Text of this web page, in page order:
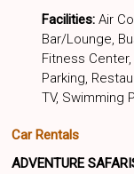
Facilities: Air
Bar/Lounge,
Fitness Center,
Parking,
TV, Swimming
Car Rentals
ADVENTURE